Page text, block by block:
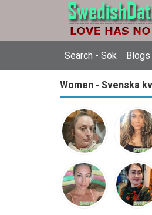
Search - Sök Blogs
Women - Svenska